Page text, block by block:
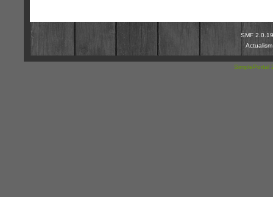
SMF 2.0.19
SimplePortal